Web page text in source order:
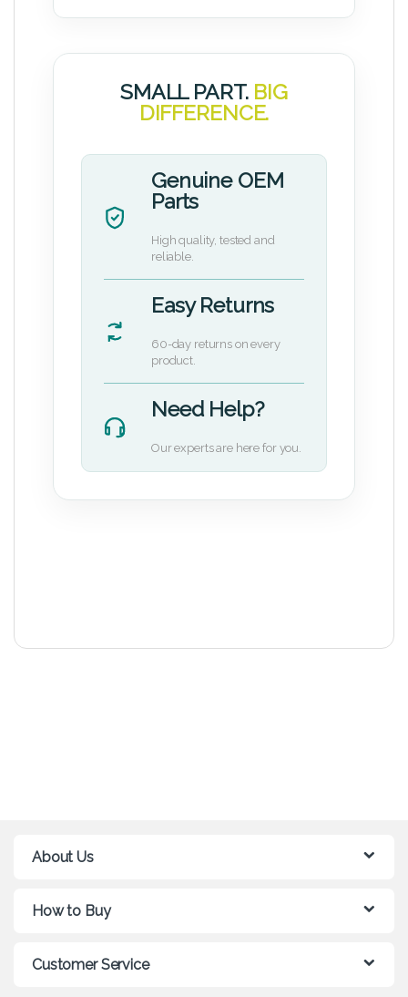
SMALL PART. BIG
DIFFERENCE.
Genuine OEM
Parts
High quality, tested and
reliable.
Easy Returns
60-day returns on every
product.
Need Help?
Our experts are here for you.
About Us
How to Buy
Customer Service